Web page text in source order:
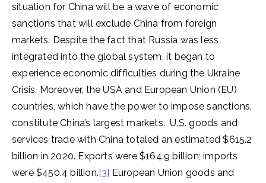
situation for China will be a wave of economic
sanctions that will exclude China from foreign
markets. Despite the fact that Russia was less
integrated into the global system, it began to
experience economic difficulties during the Ukraine
Crisis. Moreover, the USA and European Union (EU)
countries, which have the power to impose sanctions,
constitute China’s largest markets. U.S. goods and
services trade with China totaled an estimated $615.2
billion in 2020. Exports were $164.9 billion; imports
were $450.4 billion.[3] European Union goods and